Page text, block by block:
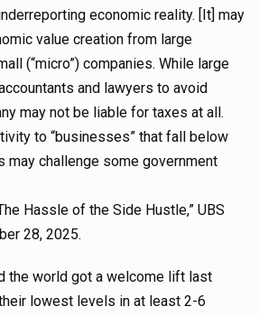
economic reality. [It] may
value creation from large
(“micro”) companies. While large
and lawyers to avoid
may not be liable for taxes at all.
to “businesses” that fall below
may challenge some government
Hassle of the Side Hustle,” UBS
28, 2025.
the world got a welcome lift last
lowest levels in at least 2-6